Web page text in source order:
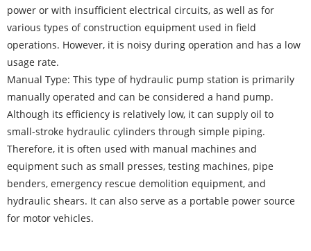
power or with insufficient electrical circuits, as well as for
various types of construction equipment used in field
operations. However, it is noisy during operation and has a low
usage rate.
Manual Type: This type of hydraulic pump station is primarily
manually operated and can be considered a hand pump.
Although its efficiency is relatively low, it can supply oil to
small-stroke hydraulic cylinders through simple piping.
Therefore, it is often used with manual machines and
equipment such as small presses, testing machines, pipe
benders, emergency rescue demolition equipment, and
hydraulic shears. It can also serve as a portable power source
for motor vehicles.